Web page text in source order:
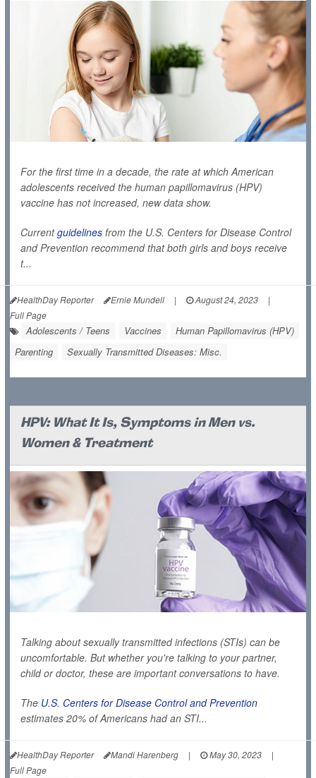
For the first time in a decade, the rate at which American
adolescents received the human papillomavirus (HPV)
vaccine has not increased, new data show.
Currentguidelines from the U.S. Centers for Disease Control
and Prevention recommend that both girls and boys receive
t...
HealthDay Reporter Ernie Mundell | August 24, 2023
|
Full Page
Adolescents / Teens Vaccines
Human Papillomavirus (HPV)
Parenting
Sexually Transmitted Diseases: Misc.
HPV: What It Is, Symptoms in Men vs.
Women & Treatment
Talking about sexually transmitted infections (STIs) can be
uncomfortable. But whether you're talking to your partner,
child or doctor, these are important conversations to have.
The U.S. Centers for Disease Control and Prevention
estimates 20% of Americans had an STI...
HealthDay Reporter Mandi Harenberg | May 30, 2023
|
Full Page